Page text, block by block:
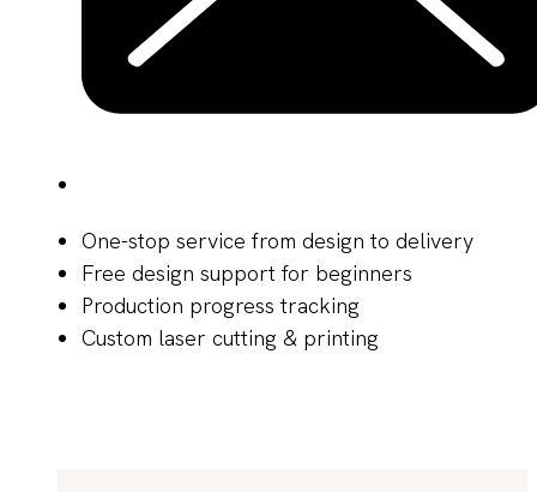
One-stop service from design to delivery
Free design support for beginners
Production progress tracking
Custom laser cutting & printing